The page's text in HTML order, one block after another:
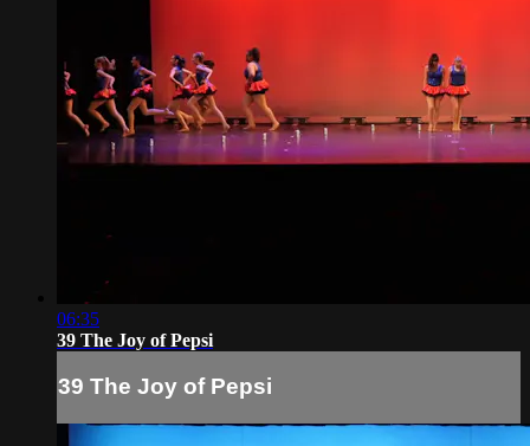
06:35
39 The Joy of Pepsi
39 The Joy of Pepsi